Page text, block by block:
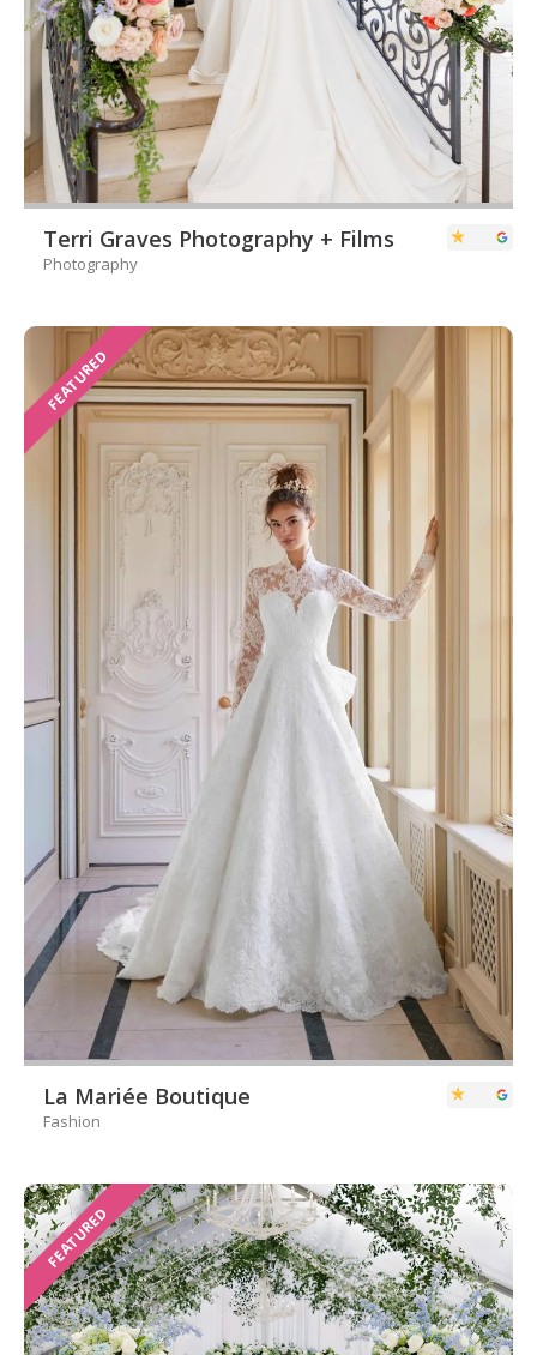
Terri Graves Photography + Films
Photography
FEATURED
La Mariée Boutique
Fashion
FEATURED